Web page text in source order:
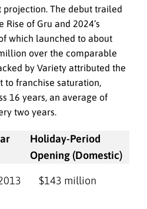
The debut trailed
Rise of Gru and 2024’s
which launched to about
over the comparable
by Variety attributed the
to franchise saturation,
16 years, an average of
two years.
Holiday-Period
Opening (Domestic)
$143 million